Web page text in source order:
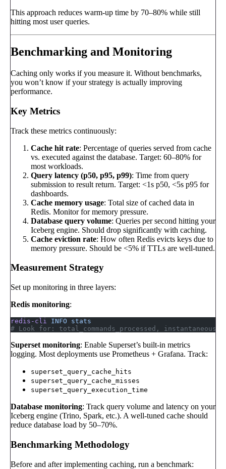
This approach reduces warm-up time by 70–80% while still
hitting most user queries.
Benchmarking and Monitoring
Caching only works if you measure it. Without benchmarks,
you won’t know if your strategy is actually improving
performance.
Key Metrics
Track these metrics continuously:
Cache hit rate: Percentage of queries served from cache
vs. executed against the database. Target: 60–80% for
most workloads.
Query latency (p50, p95, p99): Time from query
submission to result return. Target: <1s p50, <5s p95 for
dashboards.
Cache memory usage: Total size of cached data in
Redis. Monitor for memory pressure.
Database query volume: Queries per second hitting your
Iceberg engine. Should drop significantly with caching.
Cache eviction rate: How often Redis evicts keys due to
memory pressure. Should be <5% if TTLs are well-tuned.
Measurement Strategy
Set up monitoring in three layers:
Redis monitoring:
redis-cli INFO stats
# Look for: total_commands_processed,
Superset monitoring: Enable Superset’s built-in metrics
logging. Most deployments use Prometheus + Grafana. Track:
superset_query_cache_hits
superset_query_cache_misses
superset_query_execution_time
Database monitoring: Track query volume and latency on your
Iceberg engine (Trino, Spark, etc.). A well-tuned cache should
reduce database load by 50–70%.
Benchmarking Methodology
Before and after implementing caching, run a benchmark: